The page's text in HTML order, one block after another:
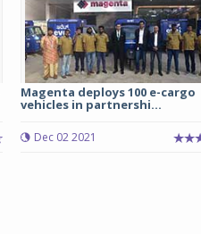
Magenta deploys 100 e-cargo
vehicles in partnershi...
Dec 02 2021